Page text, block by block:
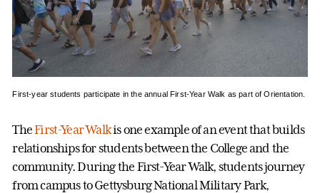
First-year students participate in the annual First-Year Walk as part of Orientation.
TheFirst-Year Walkis one example of an event that builds
relationships for students between the College and the
community. During the First-Year Walk, students journey
from campus to Gettysburg National Military Park,